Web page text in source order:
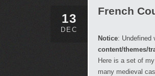
13
DEC
French
Notice: Undefined
content/themes/
Here is a set of
many medieval